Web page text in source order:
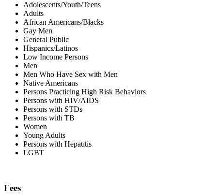
Adolescents/Youth/Teens
Adults
African Americans/Blacks
Gay Men
General Public
Hispanics/Latinos
Low Income Persons
Men
Men Who Have Sex with Men
Native Americans
Persons Practicing High Risk Behaviors
Persons with HIV/AIDS
Persons with STDs
Persons with TB
Women
Young Adults
Persons with Hepatitis
LGBT
Fees